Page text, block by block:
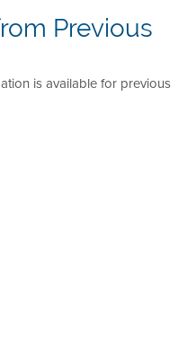
Previous
is available for previous